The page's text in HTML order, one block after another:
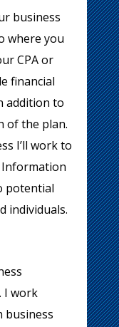
business
where you
CPA or
financial
addition to
of the plan.
I’ll work to
Information
potential
individuals.
I work
business